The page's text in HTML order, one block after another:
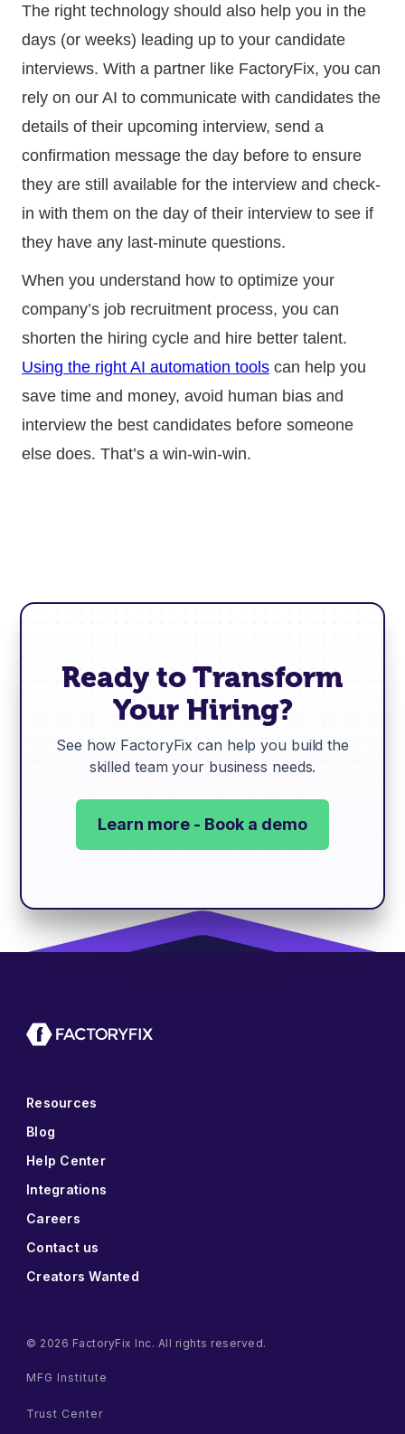
The right technology should also help you in the
days (or weeks) leading up to your candidate
interviews. With a partner like FactoryFix, you can
rely on our AI to communicate with candidates the
details of their upcoming interview, send a
confirmation message the day before to ensure
they are still available for the interview and check-
in with them on the day of their interview to see if
they have any last-minute questions.
When you understand how to optimize your
company’s job recruitment process, you can
shorten the hiring cycle and hire better talent.
Using the right AI automation tools can help you
save time and money, avoid human bias and
interview the best candidates before someone
else does. That’s a win-win-win.
Ready to Transform
Your Hiring?
See how FactoryFix can help you build the
skilled team your business needs.
Learn more - Book a demo
Resources
Blog
Help Center
Integrations
Careers
Contact us
Creators Wanted
© 2026 FactoryFix Inc. All rights reserved.
MFG Institute
Trust Center